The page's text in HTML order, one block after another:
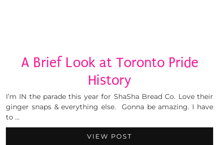
A Brief Look at Toronto Pride
History
I’m IN the parade this year for ShaSha Bread Co. Love their
ginger snaps & everything else. Gonna be amazing. I have
to …
VIEW POST